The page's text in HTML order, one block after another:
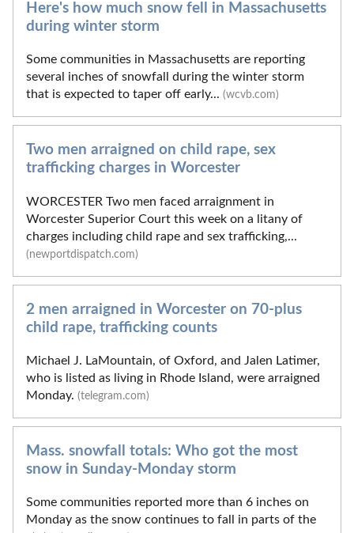
Here's how much snow fell in Massachusetts
during winter storm
Some communities in Massachusetts are reporting
several inches of snowfall during the winter storm
that is expected to taper off early... (wcvb.com)
Two men arraigned on child rape, sex
trafficking charges in Worcester
WORCESTER Two men faced arraignment in
Worcester Superior Court this week on a litany of
charges including child rape and sex trafficking,...
(newportdispatch.com)
2 men arraigned in Worcester on 70-plus
child rape, trafficking counts
Michael J. LaMountain, of Oxford, and Jalen Latimer,
who is listed as living in Rhode Island, were arraigned
Monday. (telegram.com)
Mass. snowfall totals: Who got the most
snow in Sunday-Monday storm
Some communities reported more than 6 inches on
Monday as the snow continues to fall in parts of the